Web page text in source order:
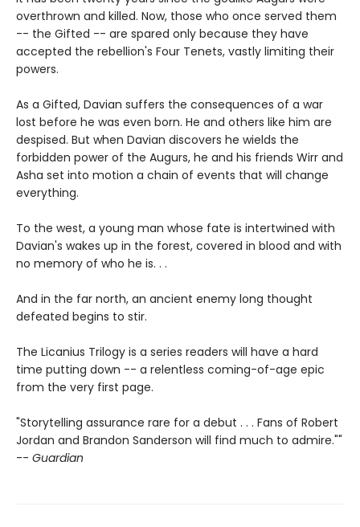
overthrown and killed. Now, those who once served them
-- the Gifted -- are spared only because they have
accepted the rebellion's Four Tenets, vastly limiting their
powers.
As a Gifted, Davian suffers the consequences of a war
lost before he was even born. He and others like him are
despised. But when Davian discovers he wields the
forbidden power of the Augurs, he and his friends Wirr and
Asha set into motion a chain of events that will change
everything.
To the west, a young man whose fate is intertwined with
Davian's wakes up in the forest, covered in blood and with
no memory of who he is. . .
And in the far north, an ancient enemy long thought
defeated begins to stir.
The Licanius Trilogy is a series readers will have a hard
time putting down -- a relentless coming-of-age epic
from the very first page.
"Storytelling assurance rare for a debut . . . Fans of Robert
Jordan and Brandon Sanderson will find much to admire.""
-- Guardian